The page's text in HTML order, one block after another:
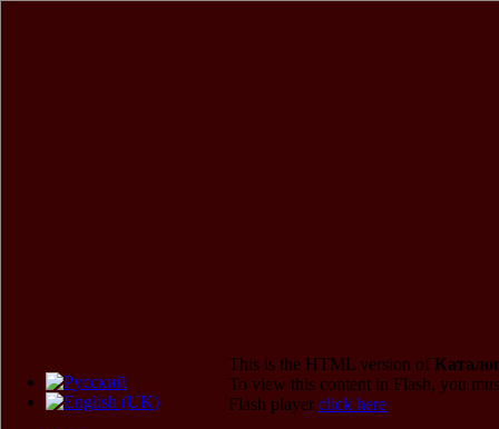
This is the HTML version of
To view this content in Flash, you
Flash player click here